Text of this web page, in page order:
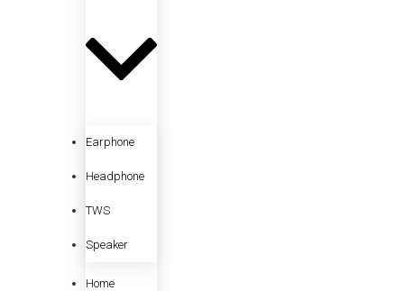
Earphone
Headphone
TWS
Speaker
Home